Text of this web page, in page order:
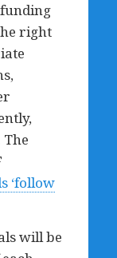
right
‘follow
will be